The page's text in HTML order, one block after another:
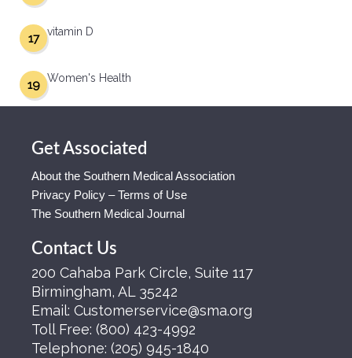
vitamin D
17
Women's Health
19
Get Associated
About the Southern Medical Association
Privacy Policy – Terms of Use
The Southern Medical Journal
Contact Us
200 Cahaba Park Circle, Suite 117
Birmingham, AL 35242
Email: Customerservice@sma.org
Toll Free: (800) 423-4992
Telephone: (205) 945-1840